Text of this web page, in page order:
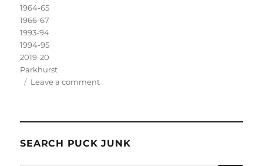
1964-65
1966-67
1993-94
1994-95
2019-20
Parkhurst
Leave a commenton
31,
SEARCH PUCK JUNK